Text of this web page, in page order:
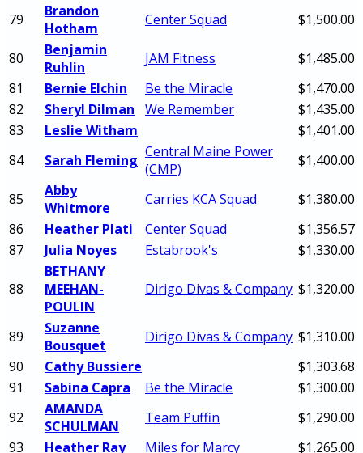
79
Brandon
Hotham
Center Squad $1,500.00
80
Benjamin
Ruhlin
JAM Fitness
$1,485.00
81
Bernie Elchin Be the Miracle
$1,470.00
82
Sheryl Dilman We Remember
$1,435.00
83
Leslie Witham
$1,401.00
84
Sarah Fleming Central Maine Power
(CMP)
$1,400.00
85
Abby
Whitmore
Carries KCA Squad
$1,380.00
86
Heather Plati Center Squad
$1,356.57
87
Julia Noyes Estabrook's $1,330.00
88
BETHANY
MEEHAN-
POULIN
Dirigo Divas & Company $1,320.00
89
Suzanne
Bousquet
Dirigo Divas & Company $1,310.00
90
Cathy Bussiere
$1,303.68
91
Sabina Capra Be the Miracle
$1,300.00
92
AMANDA
SCHULMAN
Team Puffin
$1,290.00
93
Heather Ray Miles for Marcy $1,265.00